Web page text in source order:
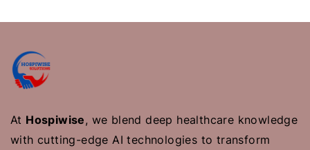
At Hospiwise, we blend deep healthcare knowledge
with cutting-edge AI technologies to transform